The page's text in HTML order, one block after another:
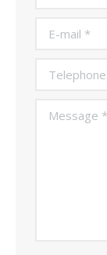
E-mail *
Telephone *
Message *